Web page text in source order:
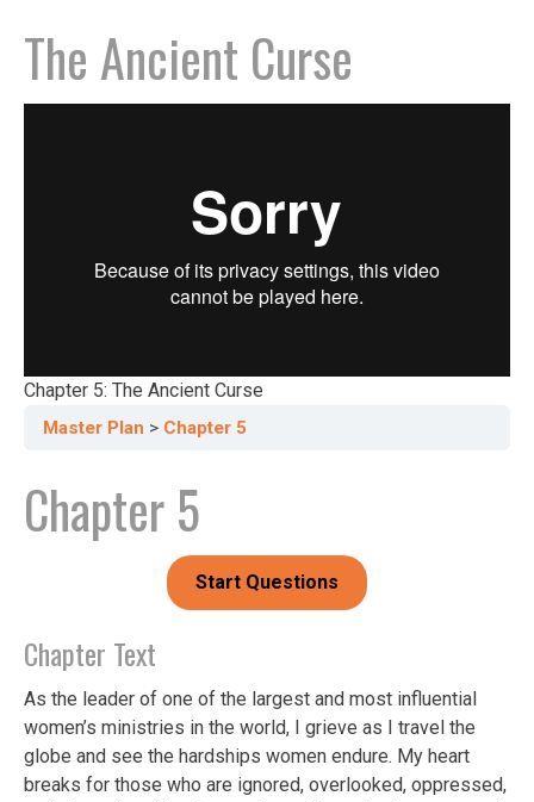
The Ancient Curse
Chapter 5: The Ancient Curse
Master Plan Chapter 5
Chapter 5
Chapter Text
As the leader of one of the largest and most influential
women’s ministries in the world, I grieve as I travel the
globe and see the hardships women endure. My heart
breaks for those who are ignored, overlooked, oppressed,